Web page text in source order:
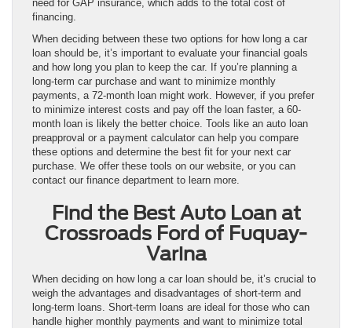
need for GAP insurance, which adds to the total cost of
financing.
When deciding between these two options for how long a car
loan should be, it’s important to evaluate your financial goals
and how long you plan to keep the car. If you’re planning a
long-term car purchase and want to minimize monthly
payments, a 72-month loan might work. However, if you prefer
to minimize interest costs and pay off the loan faster, a 60-
month loan is likely the better choice. Tools like an auto loan
preapproval or a payment calculator can help you compare
these options and determine the best fit for your next car
purchase. We offer these tools on our website, or you can
contact our finance department to learn more.
Find the Best Auto Loan at
Crossroads Ford of Fuquay-
Varina
When deciding on how long a car loan should be, it’s crucial to
weigh the advantages and disadvantages of short-term and
long-term loans. Short-term loans are ideal for those who can
handle higher monthly payments and want to minimize total